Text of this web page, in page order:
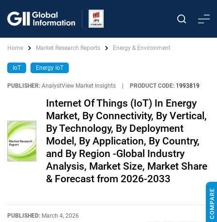
Home Market Research Reports Energy & Environment
IoT Energy IoT
PUBLISHER: AnalystView Market Insights PRODUCT CODE: 1993819
Internet Of Things (IoT) In Energy
Market, By Connectivity, By Vertical,
By Technology, By Deployment
Model, By Application, By Country,
and By Region -Global Industry
Analysis, Market Size, Market Share
& Forecast from 2026-2033
PUBLISHED: March 4, 2026